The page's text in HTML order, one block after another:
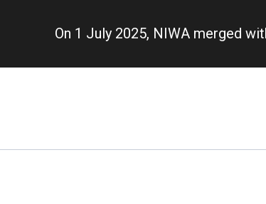
On 1 July 2025, NIWA merged